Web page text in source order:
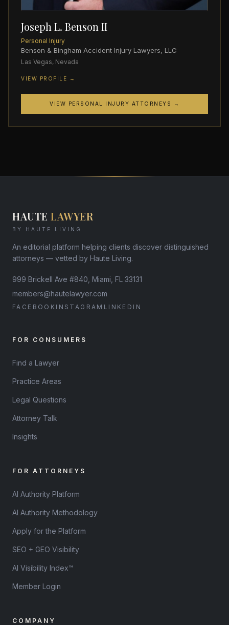
Joseph L. Benson II
Personal Injury
Benson & Bingham Accident Injury Lawyers, LLC
Las Vegas, Nevada
VIEW PROFILE →
VIEW PERSONAL INJURY ATTORNEYS →
HAUTE LAWYER
BY HAUTE LIVING
An editorial platform helping clients discover distinguished
attorneys — vetted by Haute Living.
999 Brickell Ave #840, Miami, FL 33131
members@hautelawyer.com
FACEBOOK INSTAGRAM LINKEDIN
FOR CONSUMERS
Find a Lawyer
Practice Areas
Legal Questions
Attorney Talk
Insights
FOR ATTORNEYS
AI Authority Platform
AI Authority Methodology
Apply for the Platform
SEO + GEO Visibility
AI Visibility Index™
Member Login
COMPANY